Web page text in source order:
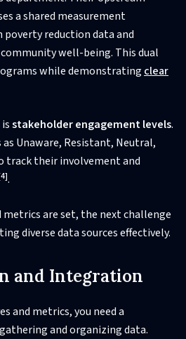
a shared measurement
reduction data and
well-being. This dual
while demonstrating clear
stakeholder engagement levels.
Unaware, Resistant, Neutral,
track their involvement and
.
metrics are set, the next challenge
diverse data sources effectively.
and Integration
and metrics, you need a
and organizing data.